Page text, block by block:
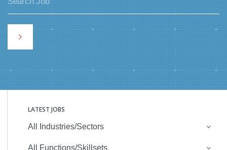
LATEST JOBS
All Industries/Sectors
All Functions/Skillsets